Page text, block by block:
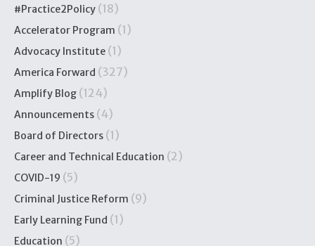
#Practice2Policy (18)
Accelerator Program (1)
Advocacy Institute (1)
America Forward (327)
Amplify Blog (124)
Announcements (4)
Board of Directors (1)
Career and Technical Education (2)
COVID-19 (5)
Criminal Justice Reform (9)
Early Learning Fund (1)
Education (5)